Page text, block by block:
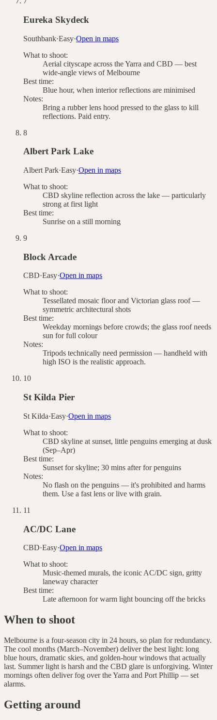
Eureka Skydeck
Southbank·Easy·Open in maps
What to shoot:
Aerial cityscape across the Yarra and CBD — best
wide-angle views of Melbourne
Best time:
Blue hour, when interior reflections are minimised
Notes:
Bring a rubber lens hood pressed to the glass to kill
reflections. Paid entry.
8
Albert Park Lake
Albert Park·Easy·Open in maps
What to shoot:
CBD skyline reflection across the lake — particularly
strong at first light
Best time:
Sunrise on a still morning
9
Block Arcade
CBD·Easy·Open in maps
What to shoot:
Tessellated mosaic floor and Victorian glass roof —
symmetric architectural shots
Best time:
Weekday mornings before crowds; the glass roof needs
sun for full colour
Notes:
Tripods technically need permission — handheld with
high ISO is the realistic approach.
10
St Kilda Pier
St Kilda·Easy·Open in maps
What to shoot:
CBD skyline at sunset, little penguins emerging at dusk
(Sep–Apr)
Best time:
Sunset for skyline; 30 mins after for penguins
Notes:
No flash on the penguins — it's prohibited and harms
them. Use a fast lens or live with grain.
11
AC/DC Lane
CBD·Easy·Open in maps
What to shoot:
Music-themed murals, the iconic AC/DC sign, gritty
laneway character
Best time:
Late afternoon for warm light bouncing off the bricks
When to shoot
Melbourne is a four-season city in 24 hours, so plan for redundancy.
The cool months (March–November) deliver the best light: long
blue hours, dramatic skies, and golden-hour windows that actually
last. Summer light is harsh and the CBD glare is unforgiving. Winter
mornings often deliver fog over the Yarra and Port Phillip — set
alarms.
Getting around